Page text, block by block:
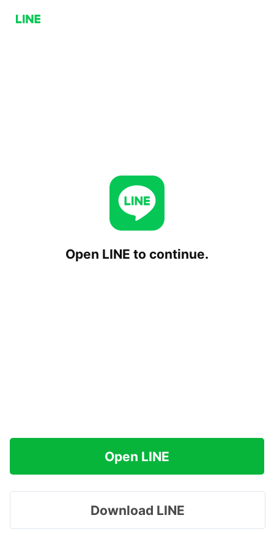
Open LINE to continue.
Open LINE
Download LINE